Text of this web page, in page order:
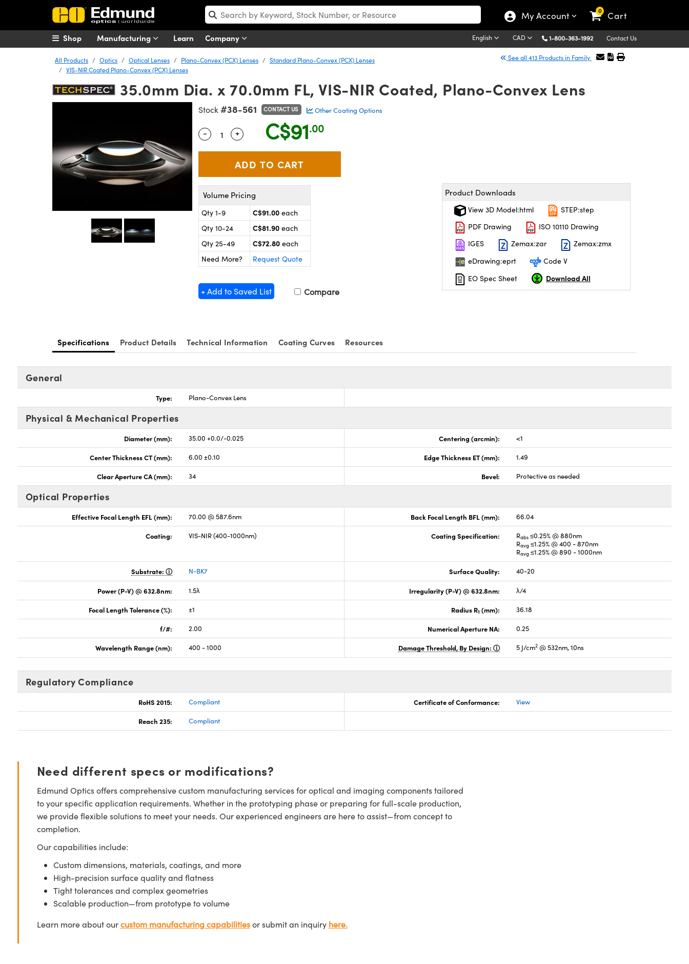
My Account 0 Cart
Manufacturing Learn Company English CAD 1-800-363-1992 Contact Us
Shop
All Products Optics Optical Lenses Plano-Convex (PCX) Lenses
Standard Plano-Convex (PCX) Lenses
VIS-NIR Coated Plano-Convex (PCX) Lenses
See all 413 Products in Family
35.0mm Dia. x 70.0mm FL, VIS-NIR Coated, Plano-Convex Lens
Stock #38-561 CONTACT US Other Coating Options
Quantity Selector
- Use the plus and minus buttons to adjust the quantity.
+ C$91.00
Volume Pricing
Qty 1-9 C$91.00 each
Qty 10-24
C$81.90 each
Qty 25-49
C$72.80 each
Need More?
Request Quote
+ Add to Saved List Compare
Product Downloads
View 3D Model:html
STEP:step
PDF Drawing
ISO 10110 Drawing
IGES
Zemax:zar
Zemax:zmx
eDrawing:eprt
Code V
EO Spec Sheet
Download All
Specifications Product Details Technical Information Coating Curves Resources
General
Type: Plano-Convex Lens
Physical & Mechanical Properties
Diameter (mm): 35.00 +0.0/-0.025 Centering (arcmin): <1
Center Thickness CT (mm): 6.00 ±0.10 Edge Thickness ET (mm): 1.49
Clear Aperture CA (mm): 34 Bevel: Protective as needed
Optical Properties
Effective Focal Length EFL (mm): 70.00 @ 587.6nm Back Focal Length BFL (mm): 66.04
Coating: VIS-NIR (400-1000nm) Coating Specification: Rabs ≤0.25% @ 880nm
Ravg ≤1.25% @ 400 - 870nm
Ravg ≤1.25% @ 890 - 1000nm
Substrate: N-BK7 Surface Quality: 40-20
Power (P-V) @ 632.8nm: 1.5λ Irregularity (P-V) @ 632.8nm: λ/4
Focal Length Tolerance (%): ±1 Radius R1 (mm): 36.18
f/#: 2.00 Numerical Aperture NA: 0.25
Wavelength Range (nm): 400 - 1000 Damage Threshold, By Design: 5 J/cm2 @ 532nm, 10ns
Regulatory Compliance
RoHS 2015: Compliant Certificate of Conformance: View
Reach 235: Compliant
Need different specs or modifications?
Edmund Optics offers comprehensive custom manufacturing services for optical and imaging components tailored
to your specific application requirements. Whether in the prototyping phase or preparing for full-scale production,
we provide flexible solutions to meet your needs. Our experienced engineers are here to assist—from concept to
completion.
Our capabilities include:
Custom dimensions, materials, coatings, and more
High-precision surface quality and flatness
Tight tolerances and complex geometries
Scalable production—from prototype to volume
Learn more about ourcustom manufacturing capabilitiesor submit an inquiry here.